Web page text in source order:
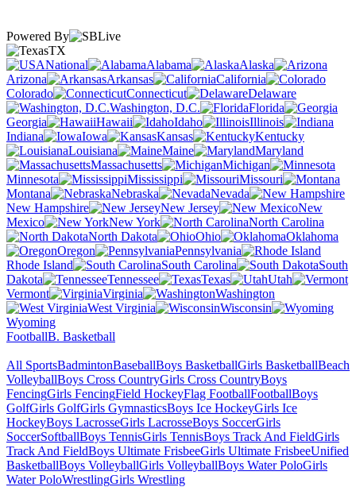
Powered By
TX
National
Alabama
Alaska
Arizona
Arkansas
California
Colorado
Connecticut
Delaware
Washington, D.C.
Florida
Georgia
Hawaii Idaho
Illinois
Indiana
Iowa Kansas
Kentucky
Louisiana
Maine
Maryland
Massachusetts
Michigan
Minnesota
Mississippi
Missouri
Montana
Nebraska
Nevada
New Hampshire
New Jersey
New
Mexico
New York
North Carolina
North Dakota
Ohio
Oklahoma
Oregon
Pennsylvania
Rhode Island
South Carolina
South
Dakota
Tennessee Texas
Utah
Vermont
Virginia
Washington
West Virginia
Wisconsin
Wyoming
FootballB. Basketball
All SportsBadmintonBaseballBoys BasketballGirls BasketballBeach
VolleyballBoys Cross CountryGirls Cross CountryBoys
FencingGirls FencingField HockeyFlag FootballFootballBoys
GolfGirls GolfGirls GymnasticsBoys Ice HockeyGirls Ice
HockeyBoys LacrosseGirls LacrosseBoys SoccerGirls
SoccerSoftballBoys TennisGirls TennisBoys Track And FieldGirls
Track And FieldBoys Ultimate FrisbeeGirls Ultimate FrisbeeUnified
BasketballBoys VolleyballGirls VolleyballBoys Water PoloGirls
Water PoloWrestlingGirls Wrestling